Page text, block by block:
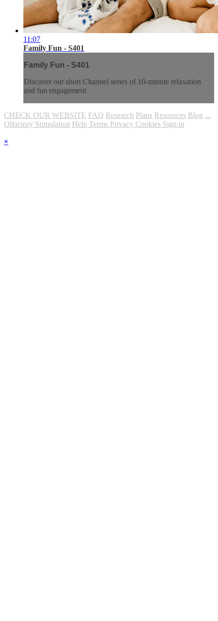
11:07
Family Fun - S401
Family Fun - S401
Discover our short Channel series of 10-minute relaxation
and fun engagement
CHECK OUR WEBSITE FAQ Research Plans Resources Blog ...
Olfactory Stimulation Help Terms Privacy Cookies Sign in
×